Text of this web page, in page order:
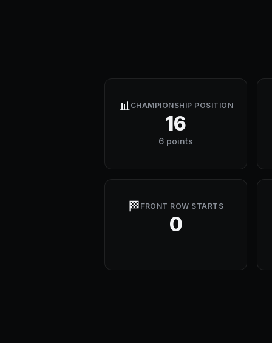
📊CHAMPIONSHIP POSITION
16
6 points
🏁 FRONT ROW STARTS
0